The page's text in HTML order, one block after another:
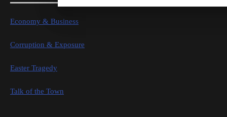
Economy & Business
Corruption & Exposure
Easter Tragedy
Talk of the Town